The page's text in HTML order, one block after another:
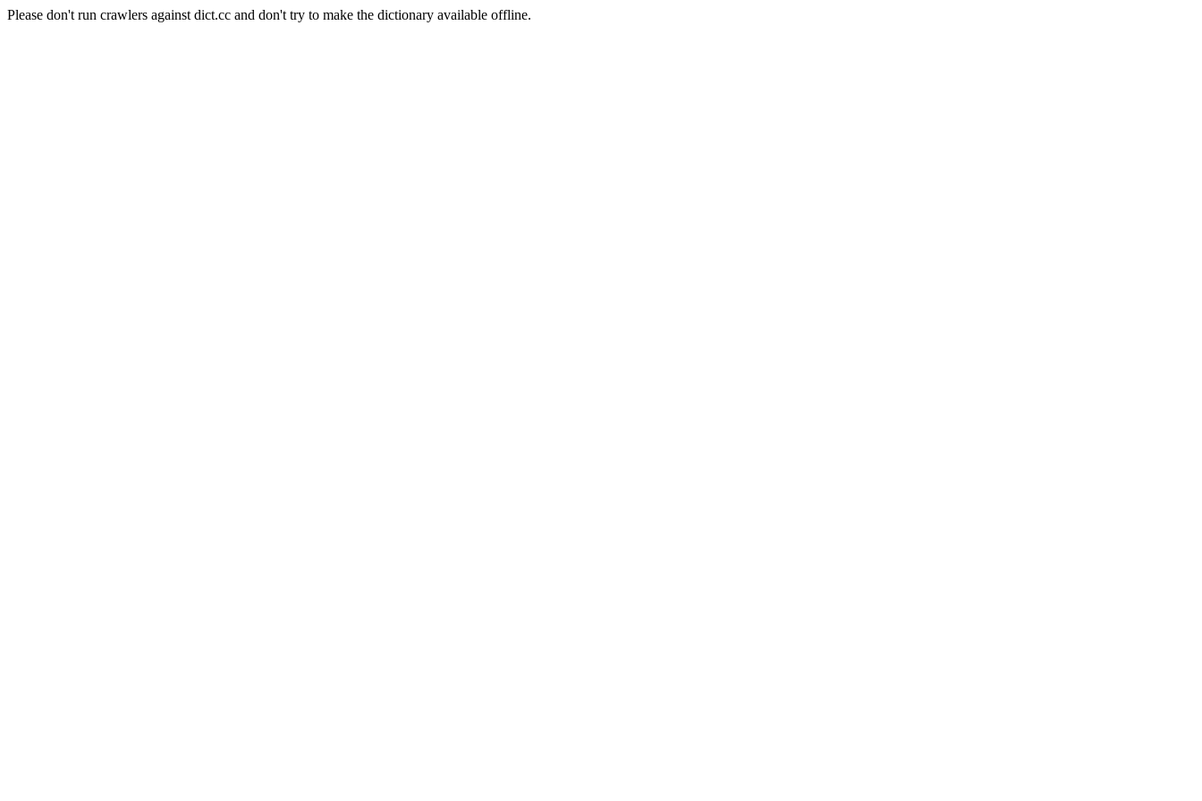
Please don't run crawlers against dict.cc and don't try to make the dictionary available offline.